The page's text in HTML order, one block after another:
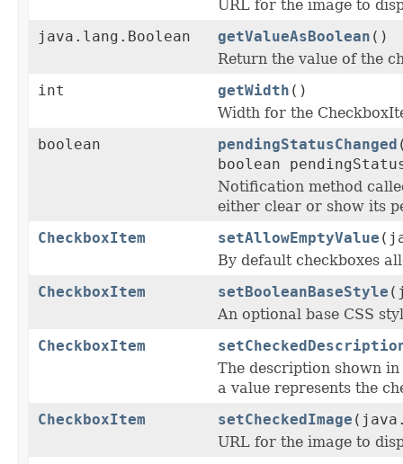
URL for the image to
java.lang.Boolean
getValueAsBoolean ()
Return the value of the
int
getWidth ()
Width for the
boolean
pendingStatusChanged
boolean
Notification method
either clear or show its
CheckboxItem
setAllowEmptyValue
By default checkboxes
CheckboxItem
setBooleanBaseStyle
An optional base CSS
CheckboxItem
The description shown
a value represents the
CheckboxItem
setCheckedImage
URL for the image to